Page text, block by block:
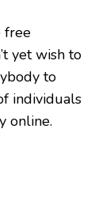
free
yet wish to
to
individuals
online.